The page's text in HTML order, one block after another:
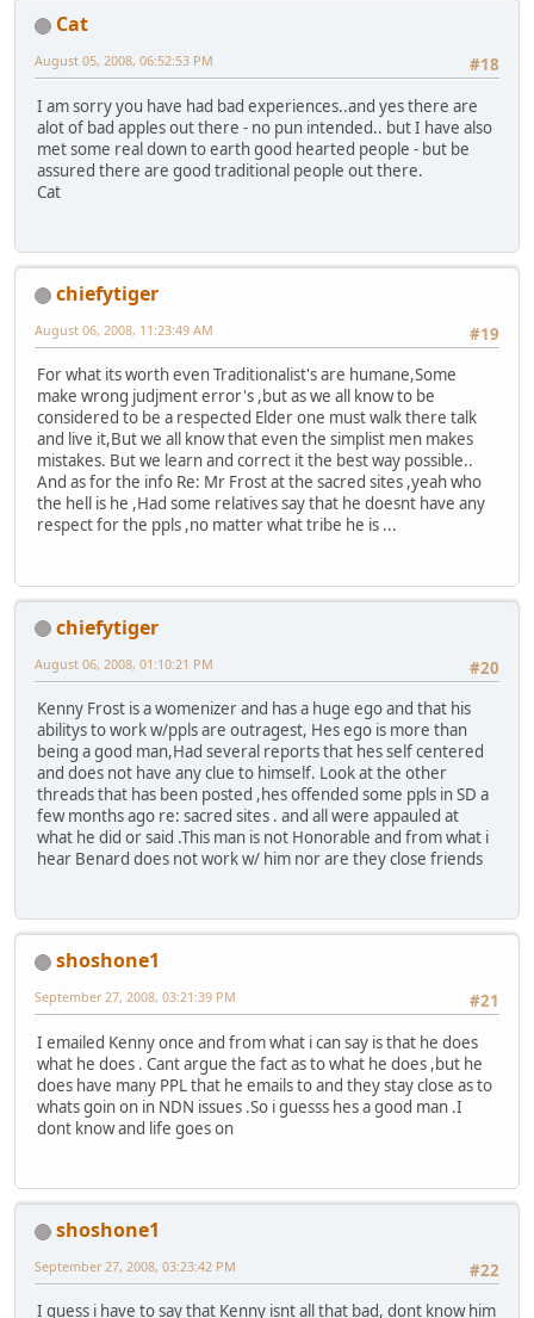
Cat
#18
August 05, 2008, 06:52:53 PM
I am sorry you have had bad experiences..and yes there are
alot of bad apples out there - no pun intended.. but I have also
met some real down to earth good hearted people - but be
assured there are good traditional people out there.
Cat
chiefytiger
#19
August 06, 2008, 11:23:49 AM
For what its worth even Traditionalist's are humane,Some
make wrong judjment error's ,but as we all know to be
considered to be a respected Elder one must walk there talk
and live it,But we all know that even the simplist men makes
mistakes. But we learn and correct it the best way possible..
And as for the info Re: Mr Frost at the sacred sites ,yeah who
the hell is he ,Had some relatives say that he doesnt have any
respect for the ppls ,no matter what tribe he is ...
chiefytiger
#20
August 06, 2008, 01:10:21 PM
Kenny Frost is a womenizer and has a huge ego and that his
abilitys to work w/ppls are outragest, Hes ego is more than
being a good man,Had several reports that hes self centered
and does not have any clue to himself. Look at the other
threads that has been posted ,hes offended some ppls in SD a
few months ago re: sacred sites . and all were appauled at
what he did or said .This man is not Honorable and from what i
hear Benard does not work w/ him nor are they close friends
shoshone1
#21
September 27, 2008, 03:21:39 PM
I emailed Kenny once and from what i can say is that he does
what he does . Cant argue the fact as to what he does ,but he
does have many PPL that he emails to and they stay close as to
whats goin on in NDN issues .So i guesss hes a good man .I
dont know and life goes on
shoshone1
#22
September 27, 2008, 03:23:42 PM
I guess i have to say that Kenny isnt all that bad, dont know him